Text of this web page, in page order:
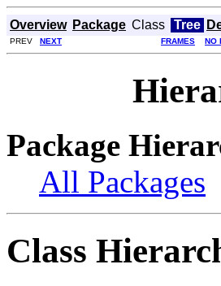
Overview Package Class Tree
PREV NEXT FRAMES NO
Package
All Packages
Class